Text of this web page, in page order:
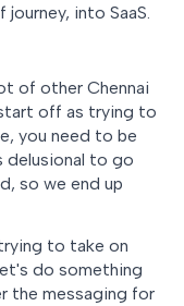
into SaaS.
of other Chennai
off as trying to
you need to be
delusional to go
so we end up
to take on
do something
the messaging for